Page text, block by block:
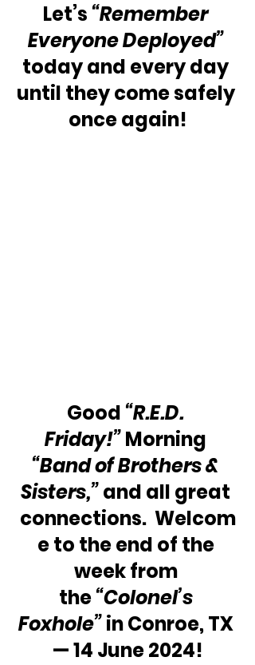
Let’s “Remember
Everyone Deployed”
today and every day
until they come safely
once again!
Good “R.E.D.
Friday!” Morning
“Band of Brothers &
Sisters,” and all great
connections.  Welcom
e to the end of the
week from
the “Colonel’s
Foxhole” in Conroe, TX
— 14 June 2024!